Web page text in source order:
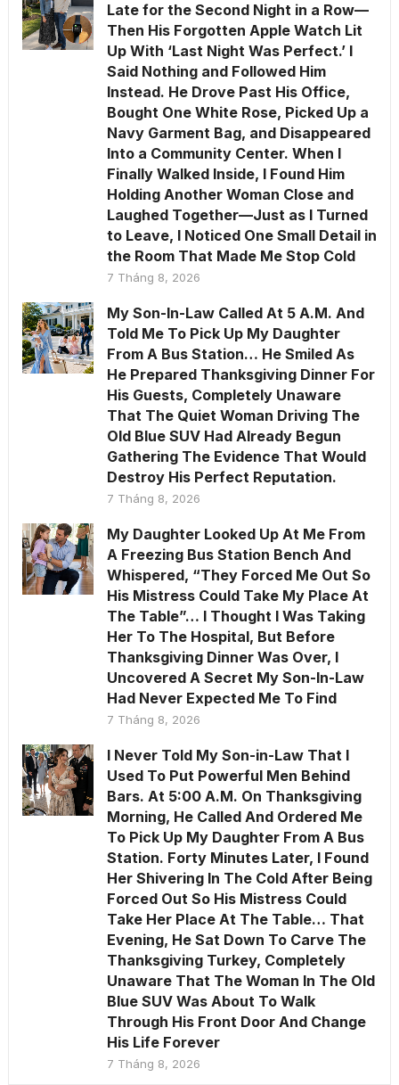
Late for the Second Night in a Row—
Then His Forgotten Apple Watch Lit
Up With ‘Last Night Was Perfect.’ I
Said Nothing and Followed Him
Instead. He Drove Past His Office,
Bought One White Rose, Picked Up a
Navy Garment Bag, and Disappeared
Into a Community Center. When I
Finally Walked Inside, I Found Him
Holding Another Woman Close and
Laughed Together—Just as I Turned
to Leave, I Noticed One Small Detail in
the Room That Made Me Stop Cold
7 Tháng 8, 2026
My Son-In-Law Called At 5 A.M. And
Told Me To Pick Up My Daughter
From A Bus Station… He Smiled As
He Prepared Thanksgiving Dinner For
His Guests, Completely Unaware
That The Quiet Woman Driving The
Old Blue SUV Had Already Begun
Gathering The Evidence That Would
Destroy His Perfect Reputation.
7 Tháng 8, 2026
My Daughter Looked Up At Me From
A Freezing Bus Station Bench And
Whispered, “They Forced Me Out So
His Mistress Could Take My Place At
The Table”… I Thought I Was Taking
Her To The Hospital, But Before
Thanksgiving Dinner Was Over, I
Uncovered A Secret My Son-In-Law
Had Never Expected Me To Find
7 Tháng 8, 2026
I Never Told My Son-in-Law That I
Used To Put Powerful Men Behind
Bars. At 5:00 A.M. On Thanksgiving
Morning, He Called And Ordered Me
To Pick Up My Daughter From A Bus
Station. Forty Minutes Later, I Found
Her Shivering In The Cold After Being
Forced Out So His Mistress Could
Take Her Place At The Table… That
Evening, He Sat Down To Carve The
Thanksgiving Turkey, Completely
Unaware That The Woman In The Old
Blue SUV Was About To Walk
Through His Front Door And Change
His Life Forever
7 Tháng 8, 2026